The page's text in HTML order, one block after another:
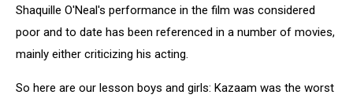
Shaquille O'Neal's performance in the film was considered
poor and to date has been referenced in a number of movies,
mainly either criticizing his acting.
So here are our lesson boys and girls: Kazaam was the worst